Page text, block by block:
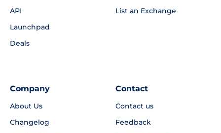
API
Launchpad
Deals
List an Exchange
Company
About Us
Changelog
Contact
Contact us
Feedback